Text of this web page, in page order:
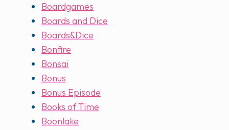
Boardgames
Boards and Dice
Boards&Dice
Bonfire
Bonsai
Bonus
Bonus Episode
Books of Time
Boonlake